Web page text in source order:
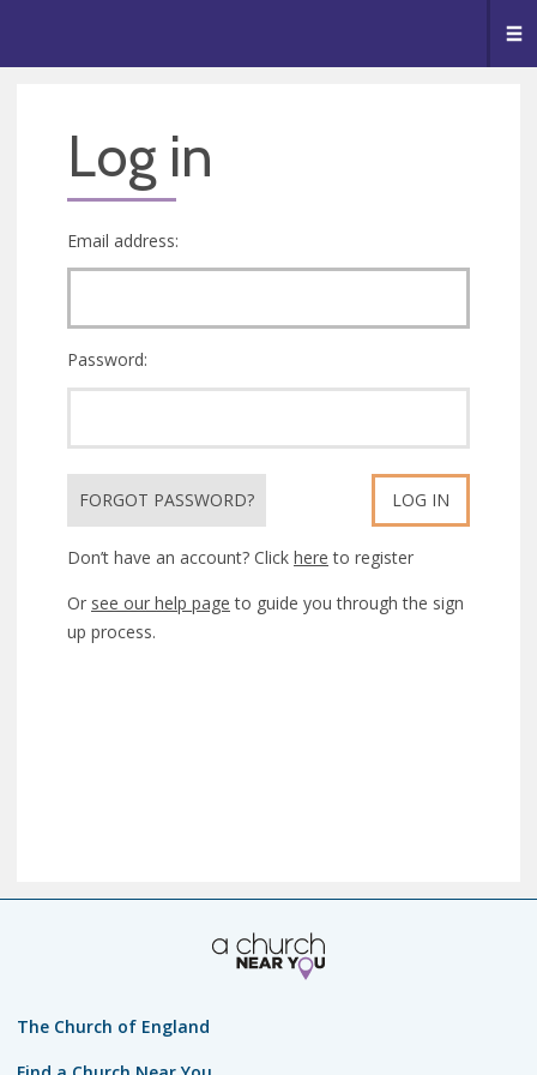
Log in
Email address:
Password:
FORGOT PASSWORD? LOG IN
Don’t have an account? Click here to register
Or see our help page to guide you through the sign
up process.
The Church of England